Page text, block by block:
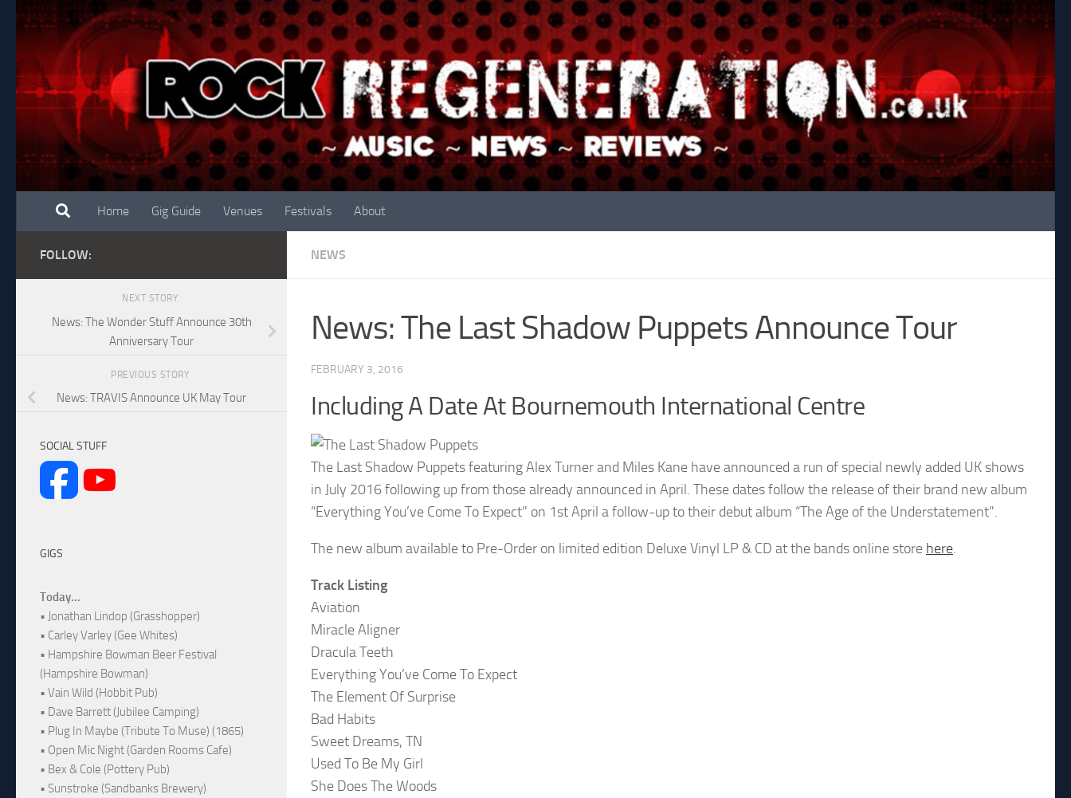
Skip to content
Home Gig Guide Venues Festivals About
NEWS
News: The Last Shadow Puppets Announce Tour
FEBRUARY 3, 2016
Including A Date At Bournemouth International Centre
The Last Shadow Puppets featuring Alex Turner and Miles Kane have announced a run of special newly added UK shows
in July 2016 following up from those already announced in April. These dates follow the release of their brand new album
“Everything You’ve Come To Expect” on 1st April a follow-up to their debut album “The Age of the Understatement”.
The new album available to Pre-Order on limited edition Deluxe Vinyl LP & CD at the bands online store here.
Track Listing
Aviation
Miracle Aligner
Dracula Teeth
Everything You’ve Come To Expect
The Element Of Surprise
Bad Habits
Sweet Dreams, TN
Used To Be My Girl
She Does The Woods
FOLLOW:
NEXT STORY
News: The Wonder Stuff Announce 30th
Anniversary Tour
PREVIOUS STORY
News: TRAVIS Announce UK May Tour
SOCIAL STUFF
GIGS
Today...
• Jonathan Lindop (Grasshopper)
• Carley Varley (Gee Whites)
• Hampshire Bowman Beer Festival
(Hampshire Bowman)
• Vain Wild (Hobbit Pub)
• Dave Barrett (Jubilee Camping)
• Plug In Maybe (Tribute To Muse) (1865)
• Open Mic Night (Garden Rooms Cafe)
• Bex & Cole (Pottery Pub)
• Sunstroke (Sandbanks Brewery)